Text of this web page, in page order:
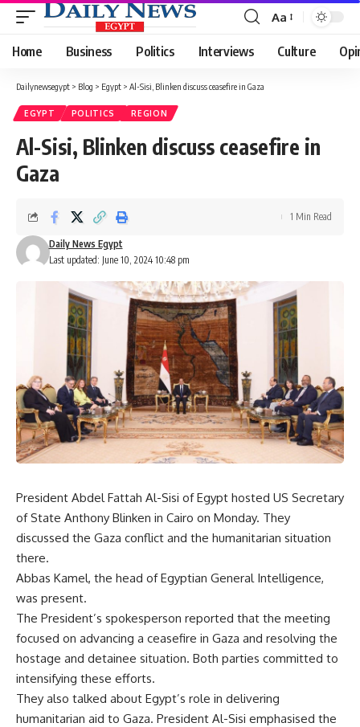
Font
Resizer
Aa
Home Business Politics Interviews Culture
Dailynewsegypt > Blog > Egypt > Al-Sisi, Blinken discuss ceasefire in Gaza
EGYPT POLITICS REGION
Al-Sisi, Blinken discuss ceasefire in
Gaza
Last updated: June 10, 2024 10:48 pm
Daily News Egypt
1 Min Read
President Abdel Fattah Al-Sisi of Egypt hosted US Secretary
of State Anthony Blinken in Cairo on Monday. They
discussed the Gaza conflict and the humanitarian situation
there.
Abbas Kamel, the head of Egyptian General Intelligence,
was present.
The President’s spokesperson reported that the meeting
focused on advancing a ceasefire in Gaza and resolving the
hostage and detainee situation. Both parties committed to
intensifying these efforts.
They also talked about Egypt’s role in delivering
humanitarian aid to Gaza. President Al-Sisi emphasised the